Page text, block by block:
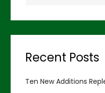
Recent Posts
Ten New Additions